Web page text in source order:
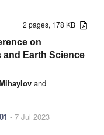
2 pages, 178 KB
on
Earth Science
and
- 7 Jul 2023